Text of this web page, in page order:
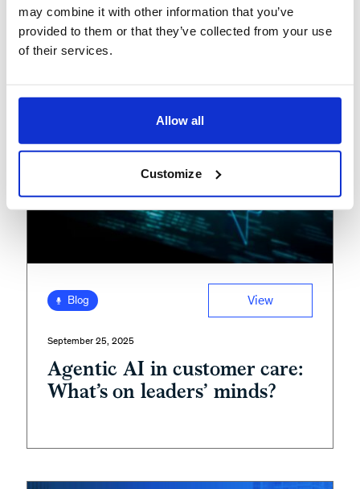
may combine it with other information that you’ve
provided to them or that they’ve collected from your use
of their services.
Allow all
Customize
Blog View
September 25, 2025
Agentic AI in customer care:
What’s on leaders’ minds?